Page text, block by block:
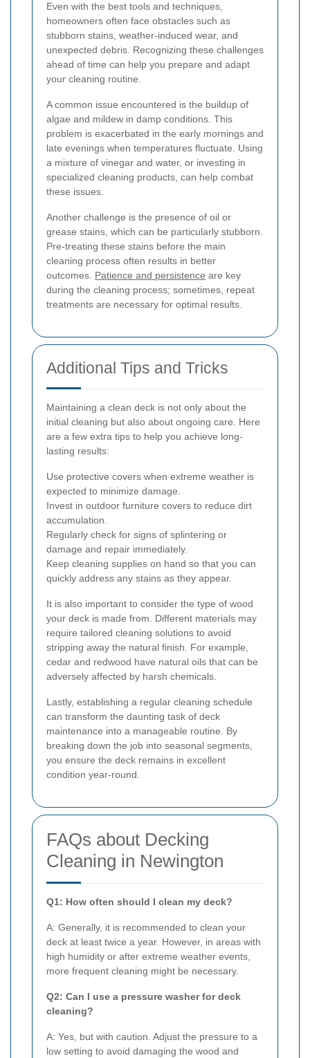
Even with the best tools and techniques,
homeowners often face obstacles such as
stubborn stains, weather-induced wear, and
unexpected debris. Recognizing these challenges
ahead of time can help you prepare and adapt
your cleaning routine.
A common issue encountered is the buildup of
algae and mildew in damp conditions. This
problem is exacerbated in the early mornings and
late evenings when temperatures fluctuate. Using
a mixture of vinegar and water, or investing in
specialized cleaning products, can help combat
these issues.
Another challenge is the presence of oil or
grease stains, which can be particularly stubborn.
Pre-treating these stains before the main
cleaning process often results in better
outcomes. Patience and persistence are key
during the cleaning process; sometimes, repeat
treatments are necessary for optimal results.
Additional Tips and Tricks
Maintaining a clean deck is not only about the
initial cleaning but also about ongoing care. Here
are a few extra tips to help you achieve long-
lasting results:
Use protective covers when extreme weather is
expected to minimize damage.
Invest in outdoor furniture covers to reduce dirt
accumulation.
Regularly check for signs of splintering or
damage and repair immediately.
Keep cleaning supplies on hand so that you can
quickly address any stains as they appear.
It is also important to consider the type of wood
your deck is made from. Different materials may
require tailored cleaning solutions to avoid
stripping away the natural finish. For example,
cedar and redwood have natural oils that can be
adversely affected by harsh chemicals.
Lastly, establishing a regular cleaning schedule
can transform the daunting task of deck
maintenance into a manageable routine. By
breaking down the job into seasonal segments,
you ensure the deck remains in excellent
condition year-round.
FAQs about Decking
Cleaning in Newington
Q1: How often should I clean my deck?
A: Generally, it is recommended to clean your
deck at least twice a year. However, in areas with
high humidity or after extreme weather events,
more frequent cleaning might be necessary.
Q2: Can I use a pressure washer for deck
cleaning?
A: Yes, but with caution. Adjust the pressure to a
low setting to avoid damaging the wood and